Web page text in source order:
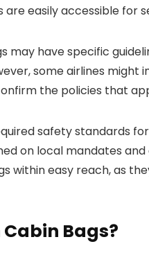
easily accessible for
have specific
some airlines might
the policies that
safety standards
on local mandates
within easy reach, as
Bags?